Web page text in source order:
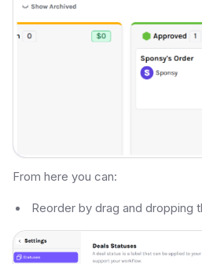
From here you can:
Reorder by drag and dropping